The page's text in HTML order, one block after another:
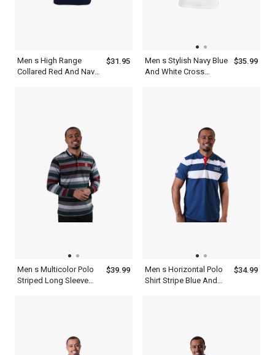
Men s High Range
Collared Red And Navy
$31.95
Men s Stylish Navy Blue
And White Cross
$35.99
Men s Multicolor Polo
Striped Long Sleeve
$39.99
Men s Horizontal Polo
Shirt Stripe Blue And
$34.99